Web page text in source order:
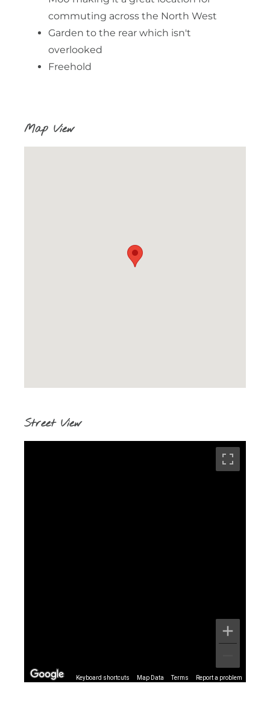
commuting across the North West
Garden to the rear which isn't
overlooked
Freehold
Map View
Street View
Keyboard shortcuts Map Data Terms Report a problem